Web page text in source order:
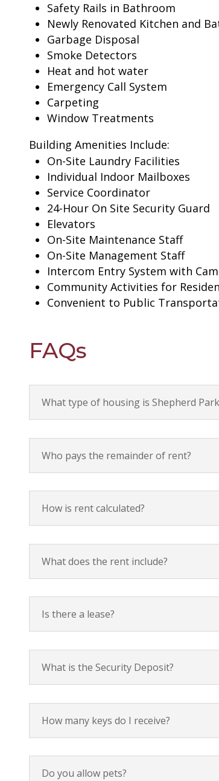
Safety Rails in Bathroom
Newly Renovated Kitchen and
Garbage Disposal
Smoke Detectors
Heat and hot water
Emergency Call System
Carpeting
Window Treatments
Building Amenities Include:
On-Site Laundry Facilities
Individual Indoor Mailboxes
Service Coordinator
24-Hour On Site Security Guard
Elevators
On-Site Maintenance Staff
On-Site Management Staff
Intercom Entry System with
Community Activities for
Convenient to Public
FAQs
What type of housing is Shepherd
Who pays the remainder of rent?
How is rent calculated?
What does the rent include?
Is there a lease?
What is the Security Deposit?
How many keys do I receive?
Do you allow pets?